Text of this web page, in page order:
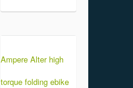
Ampere Alter high
torque folding ebike